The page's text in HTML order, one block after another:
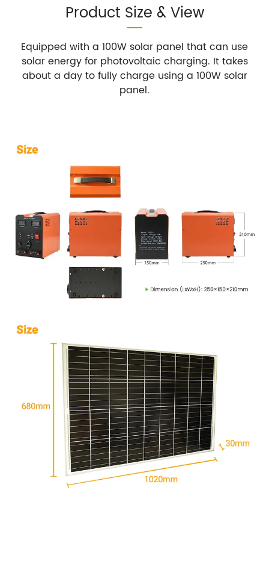
Product Size & View
Equipped with a 100W solar panel that can use
solar energy for photovoltaic charging. It takes
about a day to fully charge using a 100W solar
panel.